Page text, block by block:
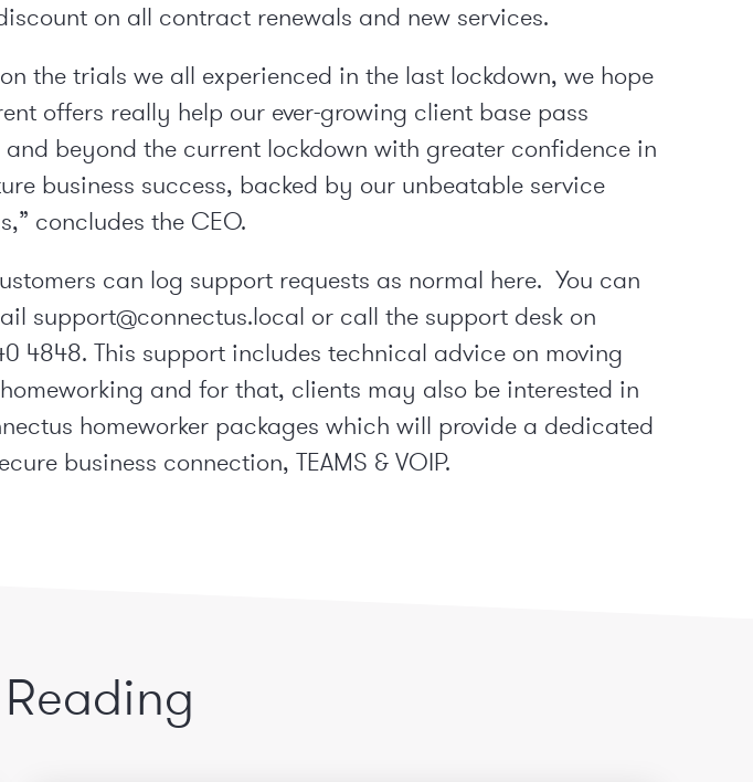
on all contract renewals and new services.
the trials we all experienced in the last lockdown, we hope
offers really help our ever-growing client base pass
beyond the current lockdown with greater confidence in
business success, backed by our unbeatable service
concludes the CEO.
can log support requests as normal here. You can
support@connectus.local or call the support desk on
4848. This support includes technical advice on moving
and for that, clients may also be interested in
homeworker packages which will provide a dedicated
business connection, TEAMS & VOIP.